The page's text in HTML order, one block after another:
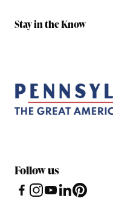
Stay in the Know
Follow us